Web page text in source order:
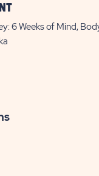
6 Weeks of Mind,